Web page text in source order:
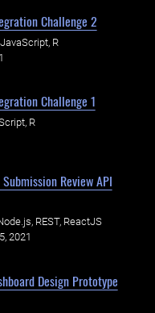
Challenge 2
R
Challenge 1
R
Review API
REST, ReactJS
2021
Design Prototype